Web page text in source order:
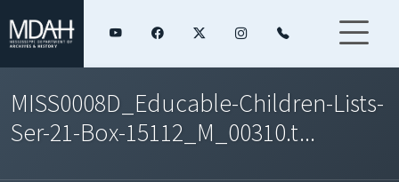
MISS0008D_Educable-Children-Lists-
Ser-21-Box-15112_M_00310.t...